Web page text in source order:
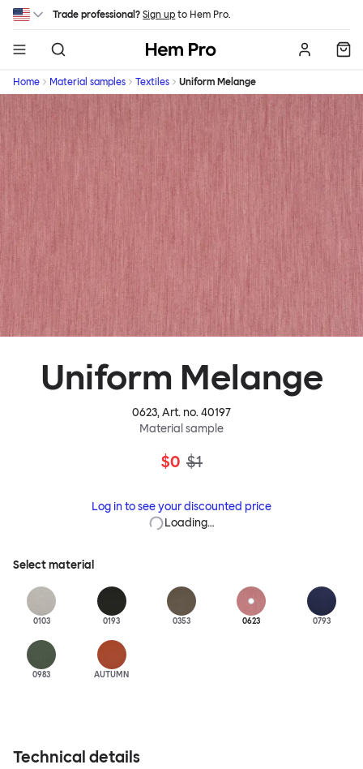
Skip to main content
Trade professional? Sign up to Hem Pro.
Hem
Home Material samples Textiles Uniform Melange
Uniform Melange
0623, Art. no.40197
Material sample
$0 $1
Log in to see your discounted price
Loading…
Select material
0103 0193 0353 0623 0793
0983 AUTUMN
Technical details